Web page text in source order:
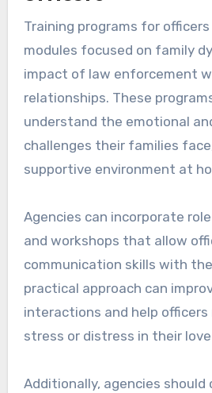
Training programs for
modules focused on family
impact of law enforcement
relationships. These
understand the emotional
challenges their families
supportive environment at
Agencies can incorporate
and workshops that allow
communication skills with
practical approach can
interactions and help officers
stress or distress in their
Additionally, agencies should